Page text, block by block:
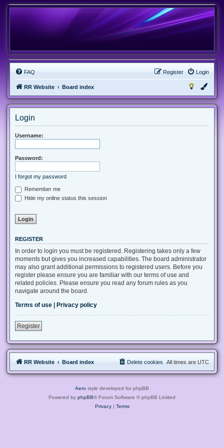
FAQ Login
Register
RR Website Board index
Login
Username:
Password:
I forgot my password
Remember me
Hide my online status this session
REGISTER
In order to login you must be registered. Registering takes only a few
moments but gives you increased capabilities. The board administrator
may also grant additional permissions to registered users. Before you
register please ensure you are familiar with our terms of use and
related policies. Please ensure you read any forum rules as you
navigate around the board.
Terms of use | Privacy policy
Register
RR Website Board index All times are UTC
Delete cookies
Aero style developed for phpBB
Powered by phpBB® Forum Software © phpBB Limited
Privacy| Terms